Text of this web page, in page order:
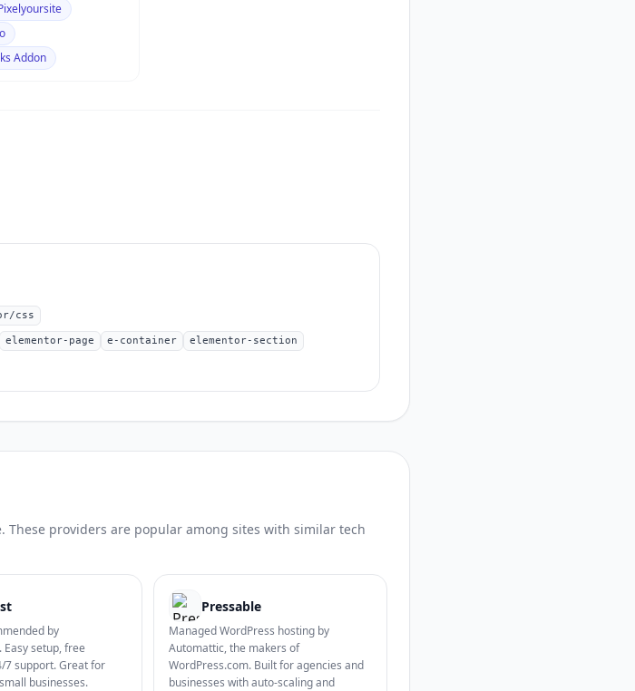
Addon
css
elementor-page e-container elementor-section
providers are popular among sites with similar tech
by
setup, free
7 support. Great for
businesses.
Pressable
Managed WordPress hosting by
Automattic, the makers of
WordPress.com. Built for agencies and
businesses with auto-scaling and